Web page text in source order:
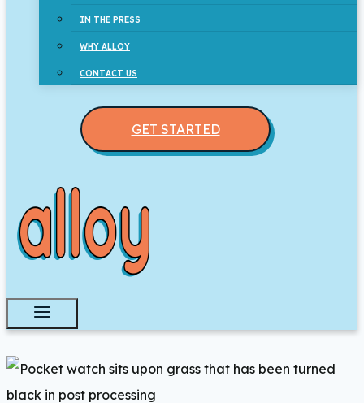
IN THE PRESS
WHY ALLOY
CONTACT US
GET STARTED